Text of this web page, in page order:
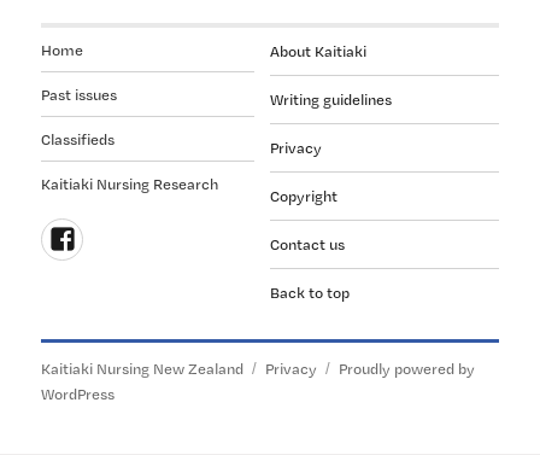
About Kaitiaki
Writing guidelines
Privacy
Copyright
Contact us
Back to top
Home
Past issues
Classifieds
Kaitiaki Nursing Research
on
Facebook
Kaitiaki Nursing New Zealand Privacy
Proudly powered by
WordPress